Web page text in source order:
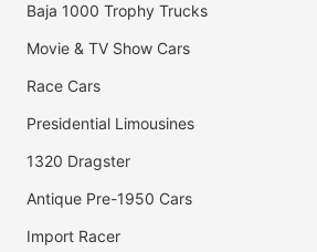
Baja 1000 Trophy Trucks
Movie & TV Show Cars
Race Cars
Presidential Limousines
1320 Dragster
Antique Pre-1950 Cars
Import Racer